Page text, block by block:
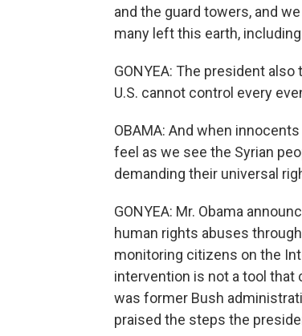
and the guard towers, and
many left this earth,
GONYEA: The president
U.S. cannot control every
OBAMA: And when
feel as we see the Syrian
demanding their universal
GONYEA: Mr. Obama
human rights abuses
monitoring citizens on the
intervention is not a tool that
was former Bush
praised the steps the